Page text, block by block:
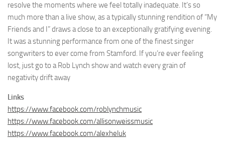
resolve the moments where we feel totally inadequate. It’s so
much more than a live show, as a typically stunning rendition of “My
Friends and I” draws a close to an exceptionally gratifying evening.
It was a stunning performance from one of the finest singer
songwriters to ever come from Stamford. If you’re ever feeling
lost, just go to a Rob Lynch show and watch every grain of
negativity drift away
Links
https://www.facebook.com/roblynchmusic
https://www.facebook.com/allisonweissmusic
https://www.facebook.com/alexheluk